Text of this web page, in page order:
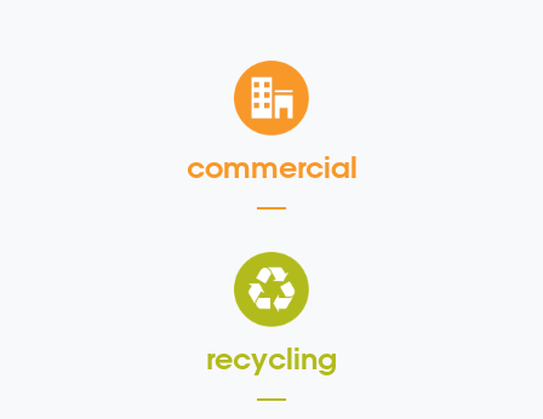
commercial
recycling